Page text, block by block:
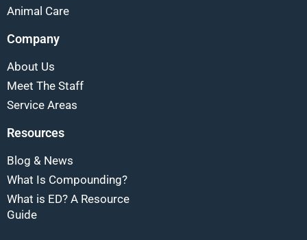
Animal Care
Company
About Us
Meet The Staff
Service Areas
Resources
Blog & News
What Is Compounding?
What is ED? A Resource
Guide